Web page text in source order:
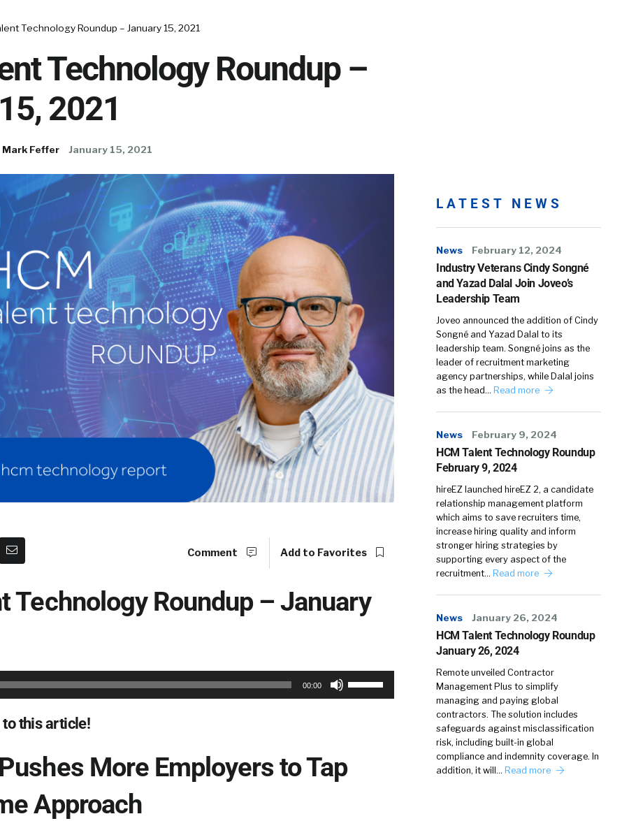
Technology Roundup – January 15, 2021
Technology Roundup –
2021
Mark Feffer January 15, 2021
Comment Add to Favorites
Technology Roundup – January
00:00
Use
Up/Down
this article!
More Employers to Tap
Approach
LATEST NEWS
News February 12, 2024
Industry Veterans Cindy Songné
and Yazad Dalal Join Joveo’s
Leadership Team
Joveo announced the addition of Cindy
Songné and Yazad Dalal to its
leadership team. Songné joins as the
leader of recruitment marketing
agency partnerships, while Dalal joins
as the head… Read more
News February 9, 2024
HCM Talent Technology Roundup
February 9, 2024
hireEZ launched hireEZ 2, a candidate
relationship management platform
which aims to save recruiters time,
increase hiring quality and inform
stronger hiring strategies by
supporting every aspect of the
recruitment… Read more
News January 26, 2024
HCM Talent Technology Roundup
January 26, 2024
Remote unveiled Contractor
Management Plus to simplify
managing and paying global
contractors. The solution includes
safeguards against misclassification
risk, including built-in global
compliance and indemnity coverage. In
addition, it will… Read more